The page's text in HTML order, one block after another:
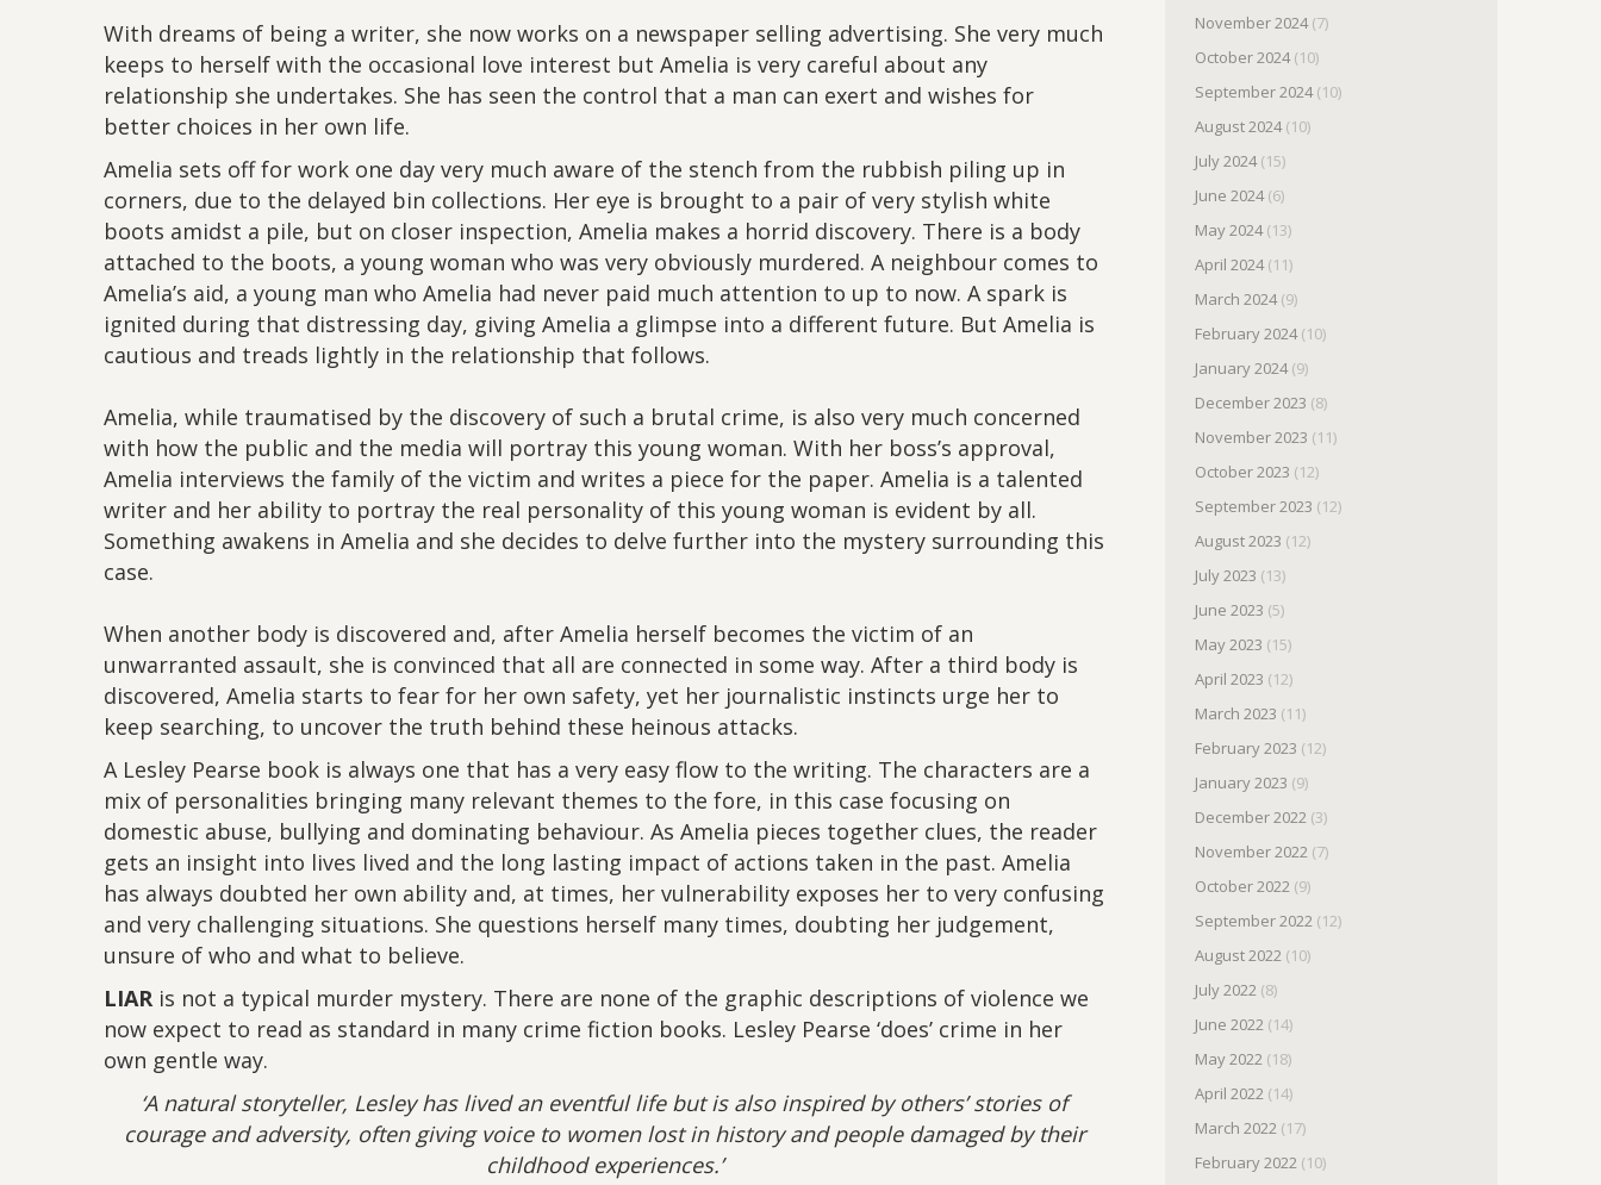
With dreams of being a writer, she now works on a newspaper selling advertising. She very much
keeps to herself with the occasional love interest but Amelia is very careful about any
relationship she undertakes. She has seen the control that a man can exert and wishes for
better choices in her own life.
Amelia sets off for work one day very much aware of the stench from the rubbish piling up in
corners, due to the delayed bin collections. Her eye is brought to a pair of very stylish white
boots amidst a pile, but on closer inspection, Amelia makes a horrid discovery. There is a body
attached to the boots, a young woman who was very obviously murdered. A neighbour comes to
Amelia’s aid, a young man who Amelia had never paid much attention to up to now. A spark is
ignited during that distressing day, giving Amelia a glimpse into a different future. But Amelia is
cautious and treads lightly in the relationship that follows.
Amelia, while traumatised by the discovery of such a brutal crime, is also very much concerned
with how the public and the media will portray this young woman. With her boss’s approval,
Amelia interviews the family of the victim and writes a piece for the paper. Amelia is a talented
writer and her ability to portray the real personality of this young woman is evident by all.
Something awakens in Amelia and she decides to delve further into the mystery surrounding this
case.
When another body is discovered and, after Amelia herself becomes the victim of an
unwarranted assault, she is convinced that all are connected in some way. After a third body is
discovered, Amelia starts to fear for her own safety, yet her journalistic instincts urge her to
keep searching, to uncover the truth behind these heinous attacks.
A Lesley Pearse book is always one that has a very easy flow to the writing. The characters are a
mix of personalities bringing many relevant themes to the fore, in this case focusing on
domestic abuse, bullying and dominating behaviour. As Amelia pieces together clues, the reader
gets an insight into lives lived and the long lasting impact of actions taken in the past. Amelia
has always doubted her own ability and, at times, her vulnerability exposes her to very confusing
and very challenging situations. She questions herself many times, doubting her judgement,
unsure of who and what to believe.
LIAR is not a typical murder mystery. There are none of the graphic descriptions of violence we
now expect to read as standard in many crime fiction books. Lesley Pearse ‘does’ crime in her
own gentle way.
‘A natural storyteller, Lesley has lived an eventful life but is also inspired by others’ stories of
courage and adversity, often giving voice to women lost in history and people damaged by their
childhood experiences.’
November 2024(7)
October 2024(10)
September 2024(10)
August 2024(10)
July 2024(15)
June 2024(6)
May 2024(13)
April 2024(11)
March 2024(9)
February 2024(10)
January 2024(9)
December 2023 (8)
November 2023 (11)
October 2023 (12)
September 2023 (12)
August 2023 (12)
July 2023 (13)
June 2023 (5)
May 2023 (15)
April 2023 (12)
March 2023 (11)
February 2023 (12)
January 2023 (9)
December 2022(3)
November 2022(7)
October 2022(9)
September 2022(12)
August 2022(10)
July 2022(8)
June 2022(14)
May 2022(18)
April 2022(14)
March 2022(17)
February 2022(10)